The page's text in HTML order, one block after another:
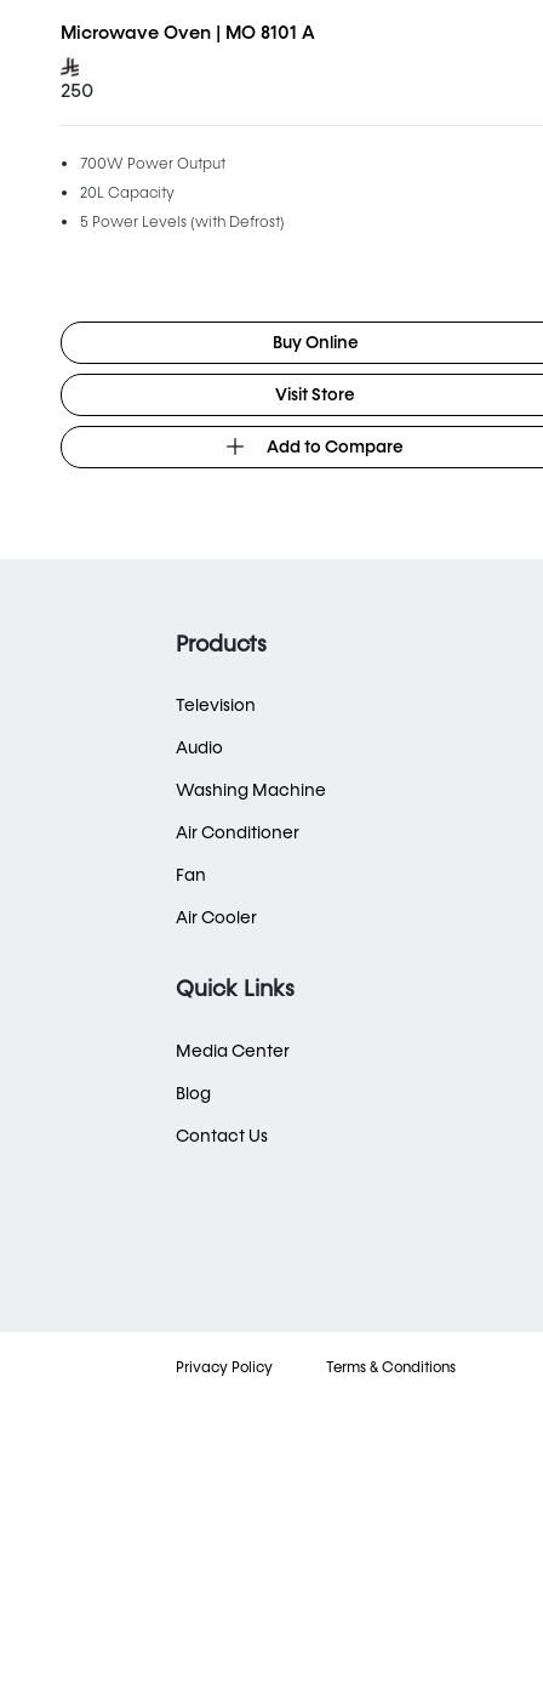
Microwave Oven | MO 8101 A
250
700W Power Output
20L Capacity
5 Power Levels (with Defrost)
Buy Online
Visit Store
Add to Compare
Products
Television
Audio
Washing Machine
Air Conditioner
Fan
Air Cooler
Quick Links
Media Center
Blog
Contact Us
Privacy Policy Terms & Conditions